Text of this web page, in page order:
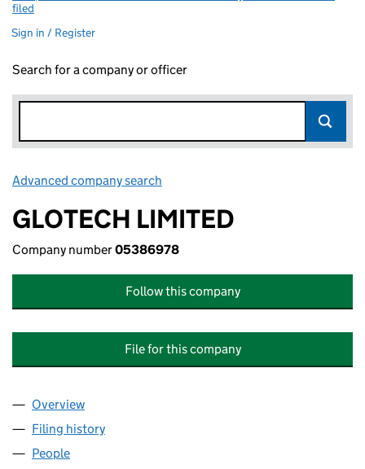
filed
Sign in / Register
Search for a company or officer
Advanced company search
GLOTECH LIMITED
Company number05386978
Follow this company
File for this company
Company
Overview
Filing history
People